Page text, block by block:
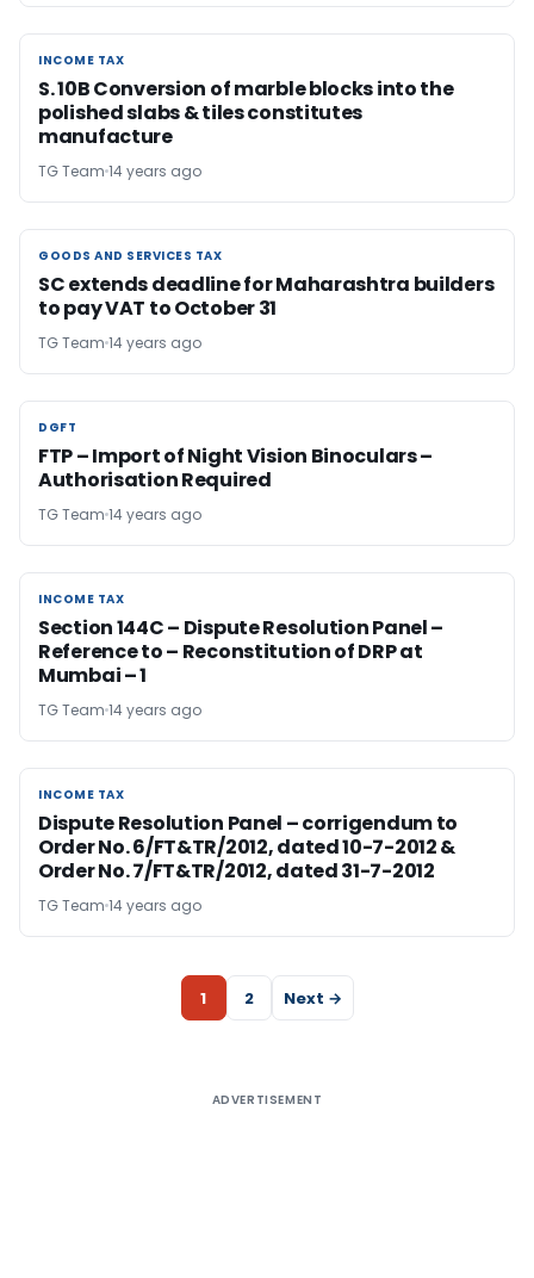
INCOME TAX
INCOME TAX
S. 10B Conversion of marble blocks into the
polished slabs & tiles constitutes
manufacture
TG Team 14 years ago
GOODS AND SERVICES TAX
GOODS AND SERVICES TAX
SC extends deadline for Maharashtra builders
to pay VAT to October 31
TG Team 14 years ago
DGFT
DGFT
FTP – Import of Night Vision Binoculars –
Authorisation Required
TG Team 14 years ago
INCOME TAX
INCOME TAX
Section 144C – Dispute Resolution Panel –
Reference to – Reconstitution of DRP at
Mumbai – 1
TG Team 14 years ago
INCOME TAX
INCOME TAX
Dispute Resolution Panel – corrigendum to
Order No. 6/FT&TR/2012, dated 10-7-2012 &
Order No. 7/FT&TR/2012, dated 31-7-2012
TG Team 14 years ago
1 2 Next →
ADVERTISEMENT